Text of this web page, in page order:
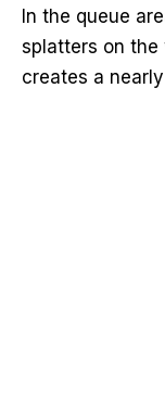
In the queue
splatters on the
creates a